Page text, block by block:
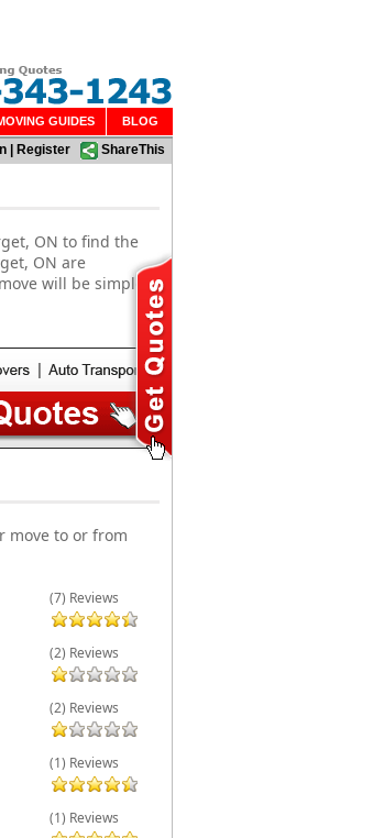
GUIDES BLOG
Register ShareThis
ON to find the
ON are
will be simple
move to or from
(7) Reviews
(2) Reviews
(2) Reviews
(1) Reviews
(1) Reviews